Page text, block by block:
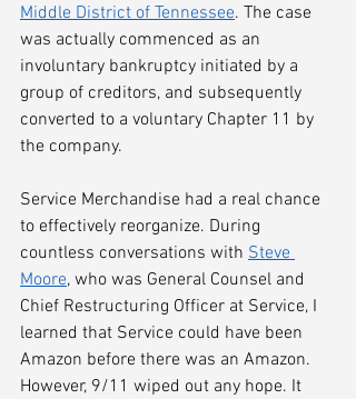
Middle District of Tennessee. The case
was actually commenced as an
involuntary bankruptcy initiated by a
group of creditors, and subsequently
converted to a voluntary Chapter 11 by
the company.
Service Merchandise had a real chance
to effectively reorganize. During
countless conversations with Steve
Moore, who was General Counsel and
Chief Restructuring Officer at Service, I
learned that Service could have been
Amazon before there was an Amazon.
However, 9/11 wiped out any hope. It